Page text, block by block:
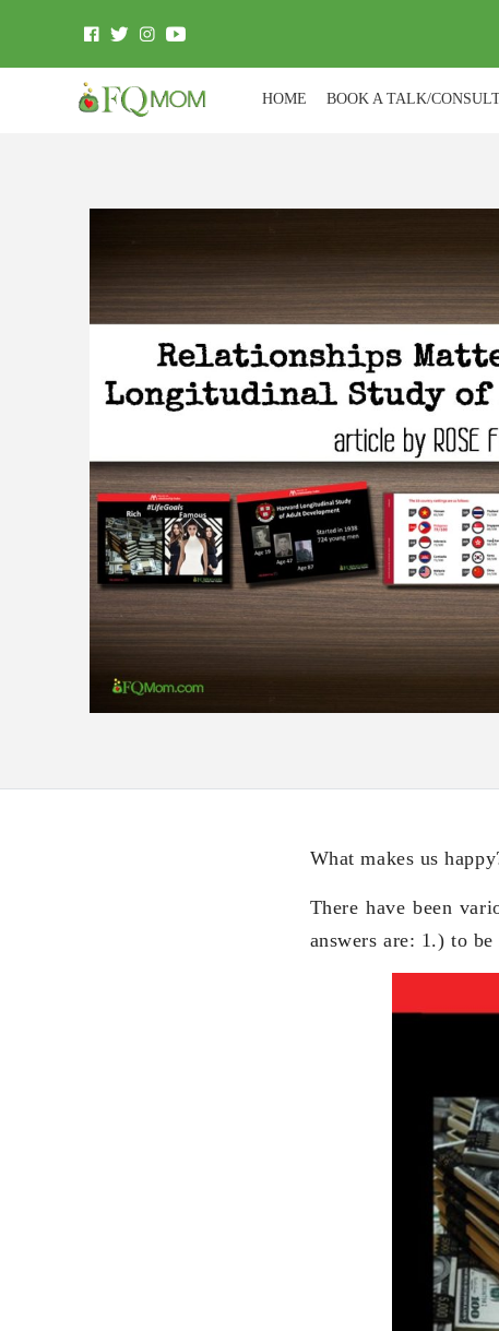
HOME BOOK A TALK/
What makes us
There have been
answers are: 1.) to